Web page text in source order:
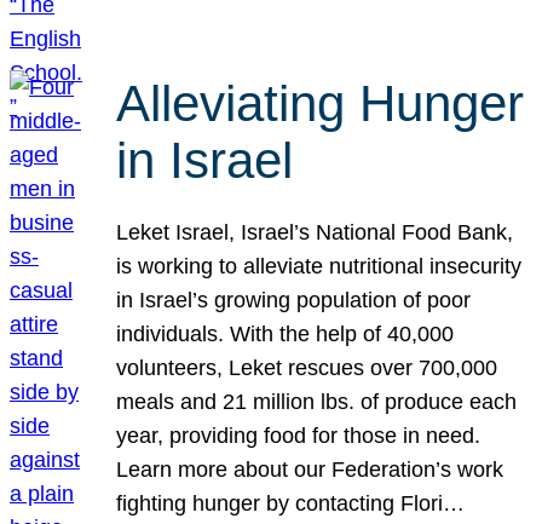
Alleviating Hunger
in Israel
Leket Israel, Israel’s National Food Bank,
is working to alleviate nutritional insecurity
in Israel’s growing population of poor
individuals. With the help of 40,000
volunteers, Leket rescues over 700,000
meals and 21 million lbs. of produce each
year, providing food for those in need.
Learn more about our Federation’s work
fighting hunger by contacting Flori…